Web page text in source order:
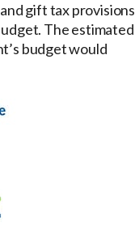
gift tax provisions
The estimated
budget would